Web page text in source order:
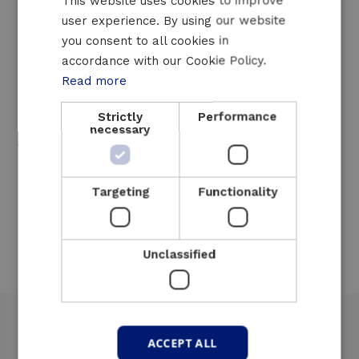
Online monitoring
24h/24 helpdesk
Short response times
Our mobile UPS systems can usually be
installed within 48h of ordering, depending on
the location and availability of our systems.
Our containers can be used in most
European countries, depending on transport
and customs formalities.
FRENCH
user experience. By using our website
you consent to all cookies in
accordance with our Cookie Policy.
Read more
Strictly
necessary
Performance
Targeting Functionality
Unclassified
ACCEPT ALL